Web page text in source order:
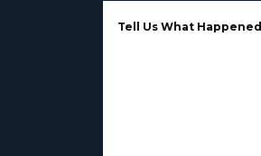
Tell Us What Happened